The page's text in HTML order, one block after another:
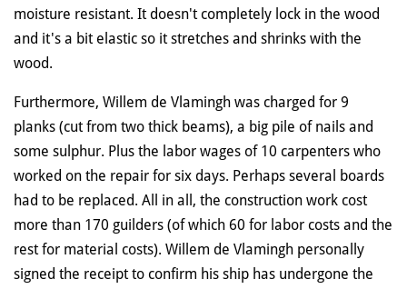
moisture resistant. It doesn't completely lock in the wood
and it's a bit elastic so it stretches and shrinks with the
wood.
Furthermore, Willem de Vlamingh was charged for 9
planks (cut from two thick beams), a big pile of nails and
some sulphur. Plus the labor wages of 10 carpenters who
worked on the repair for six days. Perhaps several boards
had to be replaced. All in all, the construction work cost
more than 170 guilders (of which 60 for labor costs and the
rest for material costs). Willem de Vlamingh personally
signed the receipt to confirm his ship has undergone the